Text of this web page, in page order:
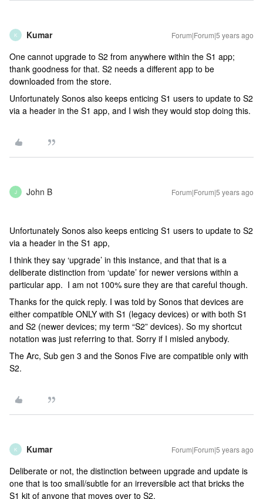
K Kumar Forum|Forum|5 years ago
One cannot upgrade to S2 from anywhere within the S1 app;
thank goodness for that. S2 needs a different app to be
downloaded from the store.
Unfortunately Sonos also keeps enticing S1 users to update to S2
via a header in the S1 app, and I wish they would stop doing this.
J John B Forum|Forum|5 years ago
Unfortunately Sonos also keeps enticing S1 users to update to S2
via a header in the S1 app,
I think they say ‘upgrade’ in this instance, and that that is a
deliberate distinction from ‘update’ for newer versions within a
particular app. I am not 100% sure they are that careful though.
Thanks for the quick reply. I was told by Sonos that devices are
either compatible ONLY with S1 (legacy devices) or with both S1
and S2 (newer devices; my term “S2” devices). So my shortcut
notation was just referring to that. Sorry if I misled anybody.
The Arc, Sub gen 3 and the Sonos Five are compatible only with
S2.
K Kumar Forum|Forum|5 years ago
Deliberate or not, the distinction between upgrade and update is
one that is too small/subtle for an irreversible act that bricks the
S1 kit of anyone that moves over to S2.